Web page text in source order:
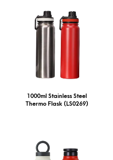
1000ml Stainless Steel
Thermo Flask (LS0269)